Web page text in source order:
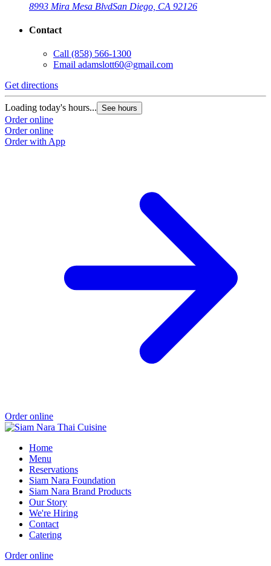
8993 Mira Mesa BlvdSan Diego, CA 92126
Contact
Call (858) 566-1300
Email adamslott60@gmail.com
Get directions
Loading today's hours... See hours
Order online
Order online
Order with App
Order online
Home
Menu
Reservations
Siam Nara Foundation
Siam Nara Brand Products
Our Story
We're Hiring
Contact
Catering
Order online